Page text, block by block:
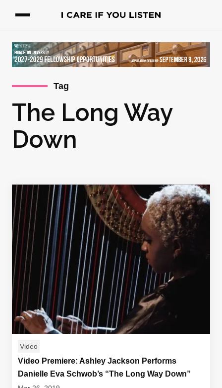
Tag
The Long Way
Down
Video
Video Premiere: Ashley Jackson Performs
Danielle Eva Schwob’s “The Long Way Down”